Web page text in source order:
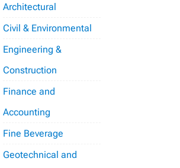
Architectural
Civil & Environmental
Engineering &
Construction
Finance and
Accounting
Fine Beverage
Geotechnical and